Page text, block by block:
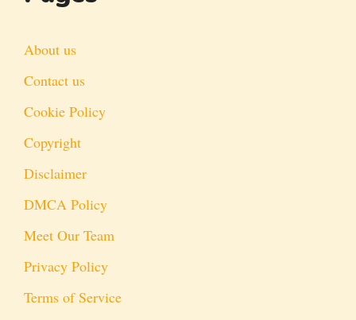
About us
Contact us
Cookie Policy
Copyright
Disclaimer
DMCA Policy
Meet Our Team
Privacy Policy
Terms of Service